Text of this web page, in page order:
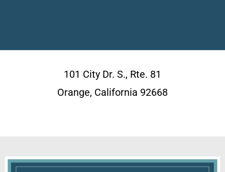
101 City Dr. S., Rte. 81
Orange, California 92668